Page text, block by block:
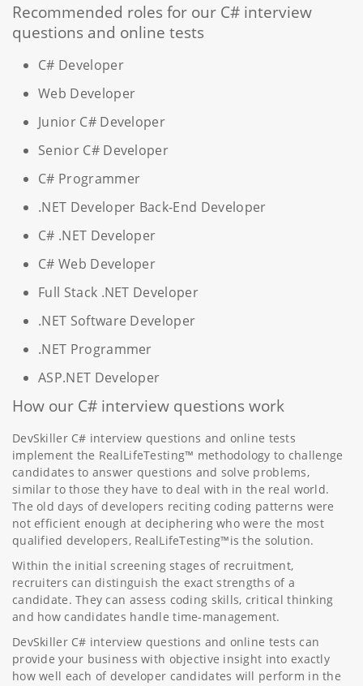
Recommended roles for our C# interview
questions and online tests
C# Developer
Web Developer
Junior C# Developer
Senior C# Developer
C# Programmer
.NET Developer Back-End Developer
C# .NET Developer
C# Web Developer
Full Stack .NET Developer
.NET Software Developer
.NET Programmer
ASP.NET Developer
How our C# interview questions work
DevSkiller C# interview questions and online tests
implement the RealLifeTesting™ methodology to challenge
candidates to answer questions and solve problems,
similar to those they have to deal with in the real world.
The old days of developers reciting coding patterns were
not efficient enough at deciphering who were the most
qualified developers, RealLifeTesting™is the solution.
Within the initial screening stages of recruitment,
recruiters can distinguish the exact strengths of a
candidate. They can assess coding skills, critical thinking
and how candidates handle time-management.
DevSkiller C# interview questions and online tests can
provide your business with objective insight into exactly
how well each of developer candidates will perform in the